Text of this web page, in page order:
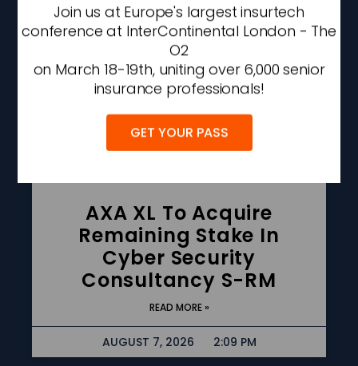
AXA XL To Acquire
Remaining Stake In
Cyber Security
Consultancy S-RM
READ MORE »
AUGUST 7, 2026 2:09 PM
Join us at Europe's largest insurtech
conference at InterContinental London - The
O2
on March 18-19th, uniting over 6,000 senior
insurance professionals!
GET YOUR PASS